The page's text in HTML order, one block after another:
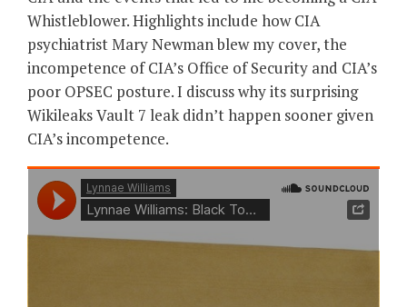
Whistleblower. Highlights include how CIA
psychiatrist Mary Newman blew my cover, the
incompetence of CIA’s Office of Security and CIA’s
poor OPSEC posture. I discuss why its surprising
Wikileaks Vault 7 leak didn’t happen sooner given
CIA’s incompetence.